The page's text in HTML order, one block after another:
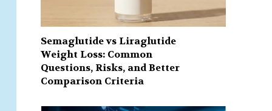
Semaglutide vs Liraglutide
Weight Loss: Common
Questions, Risks, and Better
Comparison Criteria